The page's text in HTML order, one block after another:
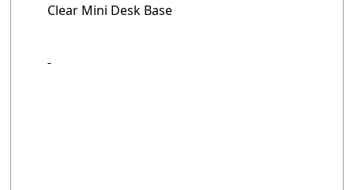
Clear Mini Desk Base